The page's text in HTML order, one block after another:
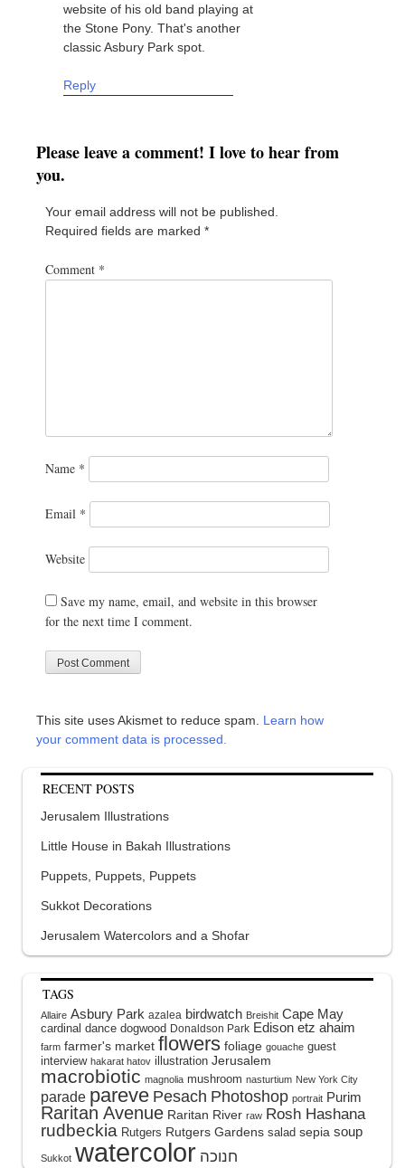
website of his old band playing at
the Stone Pony. That's another
classic Asbury Park spot.
Reply
Please leave a comment! I love to hear from
you.
Your email address will not be published.
Required fields are marked *
Comment *
Name *
Email *
Website
Save my name, email, and website in this browser
for the next time I comment.
This site uses Akismet to reduce spam. Learn how
your comment data is processed.
RECENT POSTS
Jerusalem Illustrations
Little House in Bakah Illustrations
Puppets, Puppets, Puppets
Sukkot Decorations
Jerusalem Watercolors and a Shofar
TAGS
Allaire Asbury Park azalea birdwatch Breishit Cape May
cardinal dance dogwood Donaldson Park Edison etz ahaim
farm farmer's market flowers foliage gouache guest
interview hakarat hatov illustration Jerusalem
macrobiotic magnolia mushroom nasturtium New York City
parade pareve Pesach Photoshop portrait Purim
Raritan Avenue Raritan River raw Rosh Hashana
rudbeckia Rutgers Rutgers Gardens salad sepia soup
Sukkot watercolor